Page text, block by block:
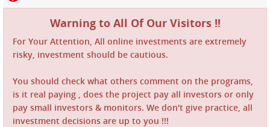
Warning to All Of Our Visitors !!
For Your Attention, All online investments are extremely
risky, investment should be cautious.
You should check what others comment on the programs,
is it real paying , does the project pay all investors or only
pay small investors & monitors. We don't give practice, all
investment decisions are up to you !!!